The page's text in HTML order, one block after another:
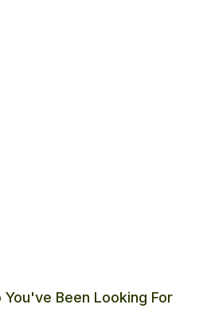
Been Looking For